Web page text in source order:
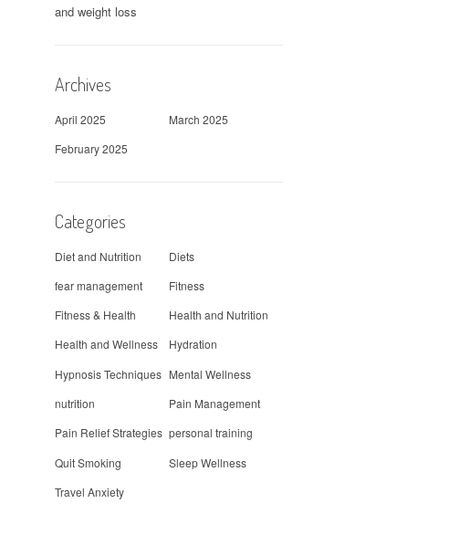
and weight loss
Archives
April 2025
March 2025
February 2025
Categories
Diet and Nutrition
Diets
fear management
Fitness
Fitness & Health
Health and Nutrition
Health and Wellness
Hydration
Hypnosis Techniques Mental Wellness
nutrition
Pain Management
Pain Relief Strategies personal training
Quit Smoking
Sleep Wellness
Travel Anxiety